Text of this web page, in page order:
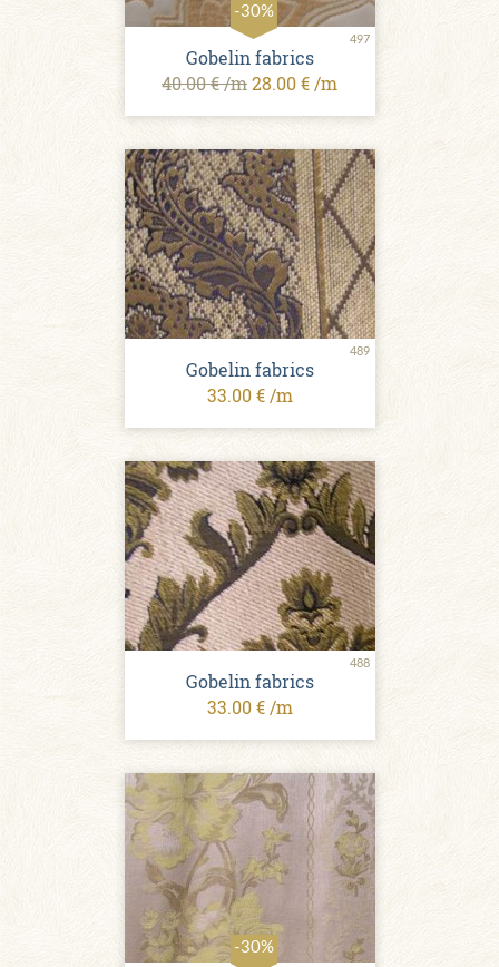
-30%
497
Gobelin fabrics
40.00 € /m28.00 € /m
489
Gobelin fabrics
33.00 € /m
488
Gobelin fabrics
33.00 € /m
-30%